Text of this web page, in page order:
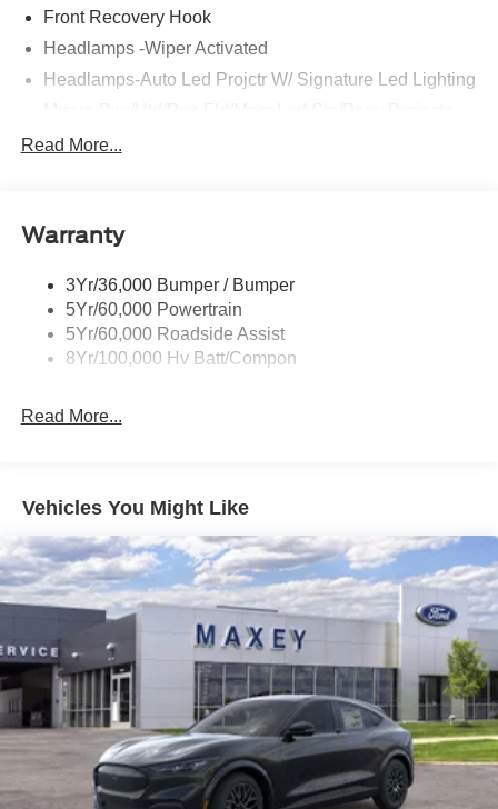
Front Recovery Hook
Headlamps -Wiper Activated
Headlamps-Auto Led Projctr W/ Signature Led Lighting
Wipers - Rain-Sensing
Read More...
Warranty
3Yr/36,000 Bumper / Bumper
5Yr/60,000 Powertrain
5Yr/60,000 Roadside Assist
8Yr/100,000 Hv Batt/Compon
Read More...
Vehicles You Might Like